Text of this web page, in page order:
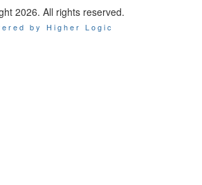
2026. All rights reserved.
by Higher Logic